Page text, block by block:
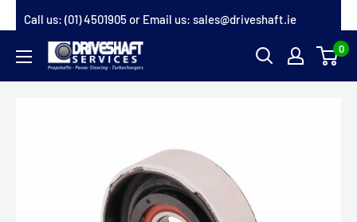
to
content
Call us: (01) 4501905or Email us: sales@driveshaft.ie
Driveshaft
Services
0